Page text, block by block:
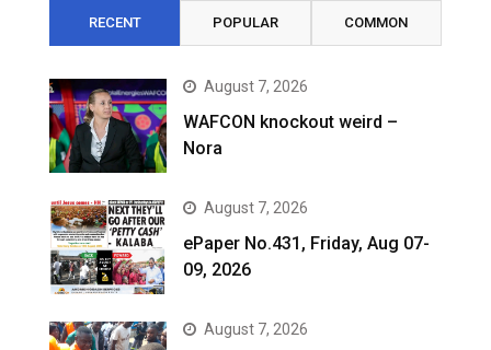
RECENT POPULAR COMMON
August 7, 2026
WAFCON knockout weird –
Nora
August 7, 2026
ePaper No.431, Friday, Aug 07-
09, 2026
August 7, 2026